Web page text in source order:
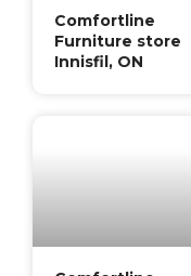
Comfortline
Furniture store
Innisfil, ON